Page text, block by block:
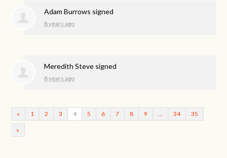
Adam Burrows signed
8 years ago
Meredith Steve signed
8 years ago
« 1 2 3 4 5 6 7 8 9 34 35
»